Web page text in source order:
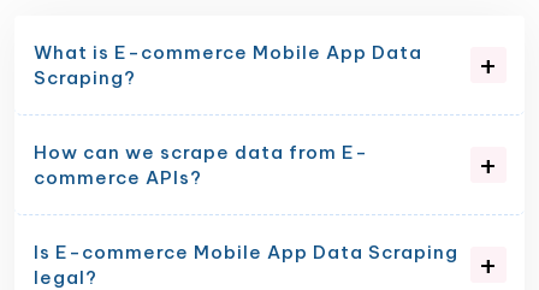
What is E-commerce Mobile App Data
Scraping?
How can we scrape data from E-
commerce APIs?
Is E-commerce Mobile App Data Scraping
legal?